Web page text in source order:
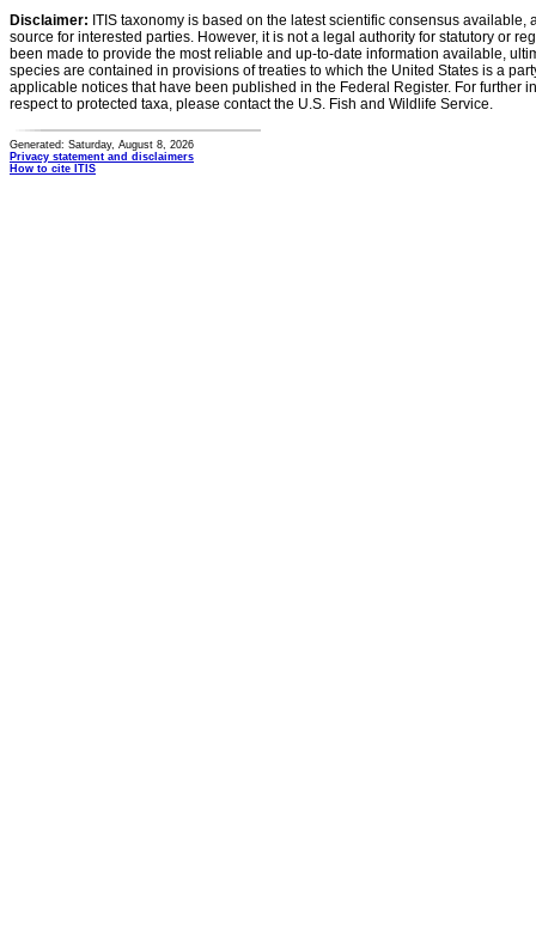
Disclaimer: ITIS taxonomy is based on the latest scientific consensus
source for interested parties. However, it is not a legal authority for statutory or
been made to provide the most reliable and up-to-date information available,
species are contained in provisions of treaties to which the United States is a
applicable notices that have been published in the Federal Register. For further
respect to protected taxa, please contact the U.S. Fish and Wildlife Service.
Generated: Saturday, August 8, 2026
Privacy statement and disclaimers
How to cite ITIS